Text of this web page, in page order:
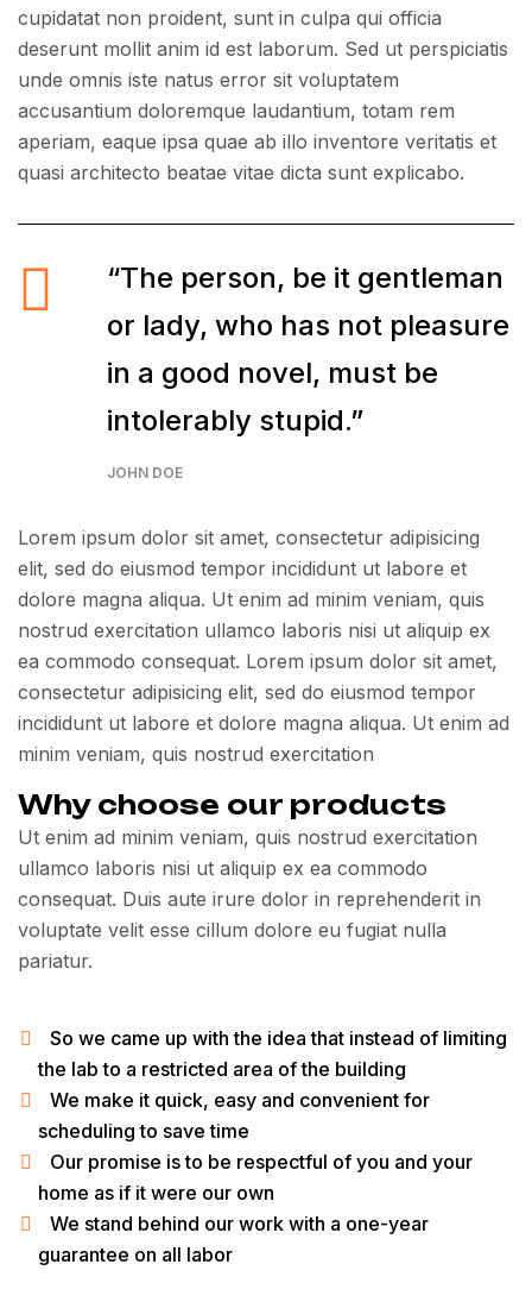
cupidatat non proident, sunt in culpa qui officia
deserunt mollit anim id est laborum. Sed ut perspiciatis
unde omnis iste natus error sit voluptatem
accusantium doloremque laudantium, totam rem
aperiam, eaque ipsa quae ab illo inventore veritatis et
quasi architecto beatae vitae dicta sunt explicabo.
“The person, be it gentleman
or lady, who has not pleasure
in a good novel, must be
intolerably stupid.”
JOHN DOE
Lorem ipsum dolor sit amet, consectetur adipisicing
elit, sed do eiusmod tempor incididunt ut labore et
dolore magna aliqua. Ut enim ad minim veniam, quis
nostrud exercitation ullamco laboris nisi ut aliquip ex
ea commodo consequat. Lorem ipsum dolor sit amet,
consectetur adipisicing elit, sed do eiusmod tempor
incididunt ut labore et dolore magna aliqua. Ut enim ad
minim veniam, quis nostrud exercitation
Why choose our products
Ut enim ad minim veniam, quis nostrud exercitation
ullamco laboris nisi ut aliquip ex ea commodo
consequat. Duis aute irure dolor in reprehenderit in
voluptate velit esse cillum dolore eu fugiat nulla
pariatur.
So we came up with the idea that instead of limiting
the lab to a restricted area of ​​the building
We make it quick, easy and convenient for
scheduling to save time
Our promise is to be respectful of you and your
home as if it were our own
We stand behind our work with a one-year
guarantee on all labor